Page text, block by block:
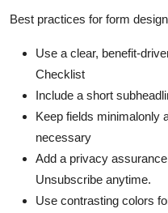
Best practices for form
Use a clear, benefit-
Checklist
Include a short
Keep fields minimalonly
necessary
Add a privacy
Unsubscribe anytime.
Use contrasting colors